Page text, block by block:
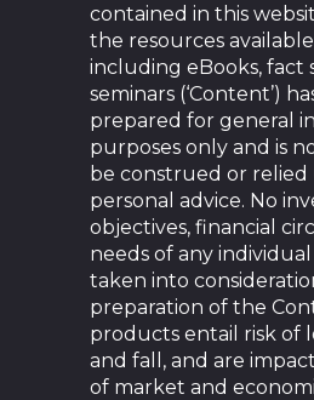
contained in this
the resources
including eBooks, fact
seminars (‘Content’)
prepared for general
purposes only and is
be construed or relied
personal advice. No
objectives, financial
needs of any
taken into
preparation of the
products entail risk of
and fall, and are
of market and